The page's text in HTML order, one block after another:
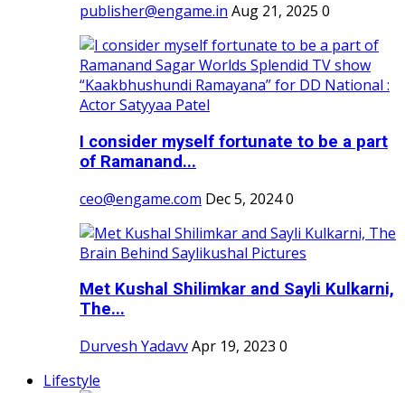
publisher@engame.in Aug 21, 2025 0
I consider myself fortunate to be a part
of Ramanand...
ceo@engame.com Dec 5, 20240
Met Kushal Shilimkar and Sayli Kulkarni,
The...
Durvesh YadavvApr 19, 2023 0
Lifestyle